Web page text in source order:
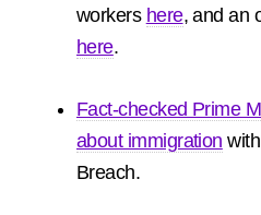
workers here, and an
here.
Fact-checked Prime
about immigration
Breach.